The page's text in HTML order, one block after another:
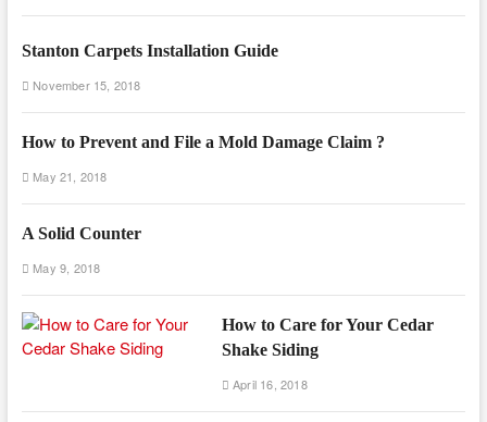
Stanton Carpets Installation Guide
November 15, 2018
How to Prevent and File a Mold Damage Claim ?
May 21, 2018
A Solid Counter
May 9, 2018
How to Care for Your Cedar
Shake Siding
April 16, 2018